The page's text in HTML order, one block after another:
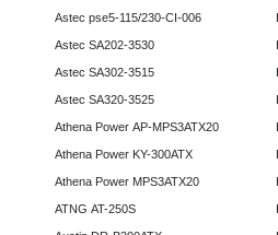
Astec pse5-115/230-CI-006
Astec SA202-3530
Astec SA302-3515
Astec SA320-3525
Athena Power AP-MPS3ATX20
Athena Power KY-300ATX
Athena Power MPS3ATX20
ATNG AT-250S